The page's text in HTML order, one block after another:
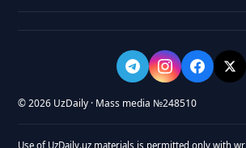
© 2026 UzDaily · Mass media №248510
Use of UzDaily.uz materials is permitted only with